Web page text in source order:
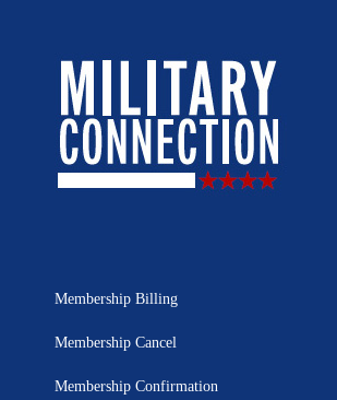
Membership Billing
Membership Cancel
Membership Confirmation